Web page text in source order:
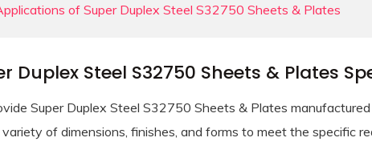
of Super Duplex Steel S32750 Sheets & Plates
Duplex Steel S32750 Sheets & Plates
Super Duplex Steel S32750 Sheets & Plates
of dimensions, finishes, and forms to meet the specific